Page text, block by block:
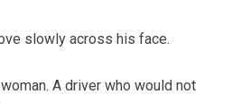
slowly across his face.
A driver who would not